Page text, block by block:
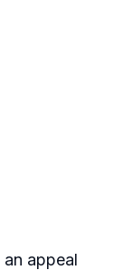
appeal